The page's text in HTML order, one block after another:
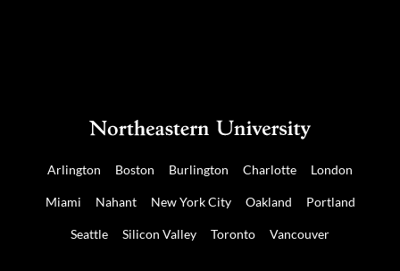
Arlington Boston Burlington Charlotte London
Miami Nahant New York City Oakland Portland
Seattle Silicon Valley Toronto Vancouver